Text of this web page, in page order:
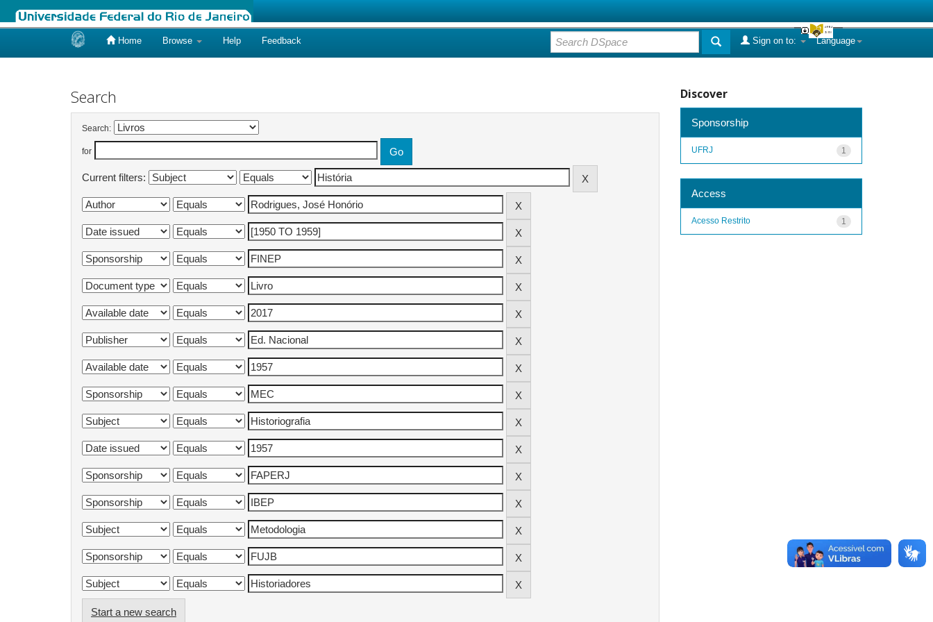
Home Browse Help Feedback Language
Sign on to:
Search
Search:
for
Current filters:
Start a new search
Discover
Sponsorship
1
UFRJ
Access
1
Acesso Restrito